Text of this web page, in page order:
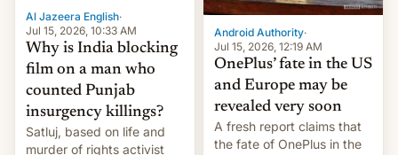
brand appears to have
partially rolled back t…
Al Jazeera English·
Jul 15, 2026, 10:33 AM
Why is India blocking
film on a man who
counted Punjab
insurgency killings?
Satluj, based on life and
murder of rights activist
Android Authority·
Jul 15, 2026, 12:19 AM
OnePlus’ fate in the US
and Europe may be
revealed very soon
A fresh report claims that
the fate of OnePlus in the